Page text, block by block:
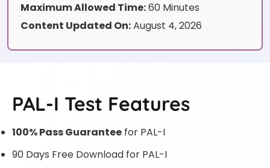
Maximum Allowed Time:60 Minutes
Content Updated On:August 4, 2026
PAL-I Test Features
100% Pass Guarantee for PAL-I
90 Days Free Download for PAL-I